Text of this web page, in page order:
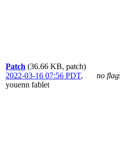
Patch (36.66 KB, patch)
2022-03-16 07:56 PDT,
youenn fablet
no